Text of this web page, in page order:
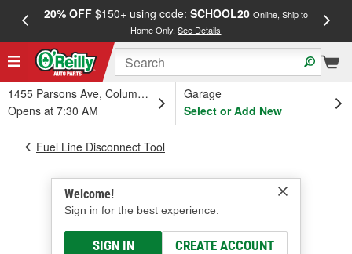
20% OFF$150+ using code: SCHOOL20 Online, Ship to
Home Only.See Details
1455 Parsons Ave, Columbus, OH
Opens at 7:30 AM
Garage
Select or Add New
Welcome!
Sign in for the best experience.
SIGN IN CREATE ACCOUNT
Fuel Line Disconnect Tool